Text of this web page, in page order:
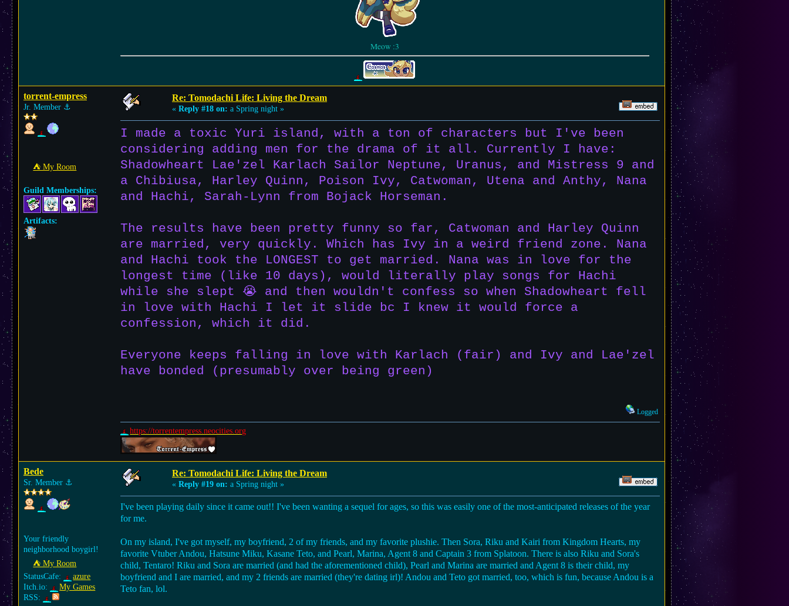
Meow :3
torrent-empress
Jr. Member ⚓︎
⛺︎ My Room
Guild Memberships:
Artifacts:
Re: Tomodachi Life: Living the Dream
« Reply #18 on: a Spring night »
I made a toxic Yuri island, with a ton of characters but I've been
considering adding men for the drama of it all. Currently I have:
Shadowheart Lae'zel Karlach Sailor Neptune, Uranus, and Mistress 9 and
a Chibiusa, Harley Quinn, Poison Ivy, Catwoman, Utena and Anthy, Nana
and Hachi, Sarah-Lynn from Bojack Horseman.
The results have been pretty funny so far, Catwoman and Harley Quinn
are married, very quickly. Which has Ivy in a weird friend zone. Nana
and Hachi took the LONGEST to get married. Nana was in love for the
longest time (like 10 days), would literally play songs for Hachi
while she slept 😭 and then wouldn't confess so when Shadowheart fell
in love with Hachi I let it slide bc I knew it would force a
confession, which it did.
Everyone keeps falling in love with Karlach (fair) and Ivy and Lae'zel
have bonded (presumably over being green)
Logged
https://torrentempress.neocities.org
Bede
Sr. Member ⚓︎
Your friendly
neighborhood boygirl!
⛺︎ My Room
StatusCafe:
azure
Itch.io:
My Games
RSS:
Re: Tomodachi Life: Living the Dream
« Reply #19 on: a Spring night »
I've been playing daily since it came out!! I've been wanting a sequel for ages, so this was easily one of the most-anticipated releases of the year
for me.
On my island, I've got myself, my boyfriend, 2 of my friends, and my favorite plushie. Then Sora, Riku and Kairi from Kingdom Hearts, my
favorite Vtuber Andou, Hatsune Miku, Kasane Teto, and Pearl, Marina, Agent 8 and Captain 3 from Splatoon. There is also Riku and Sora's
child, Tentaro! Riku and Sora are married (and had the aforementioned child), Pearl and Marina are married and Agent 8 is their child, my
boyfriend and I are married, and my 2 friends are married (they're dating irl)! Andou and Teto got married, too, which is fun, because Andou is a
Teto fan, lol.